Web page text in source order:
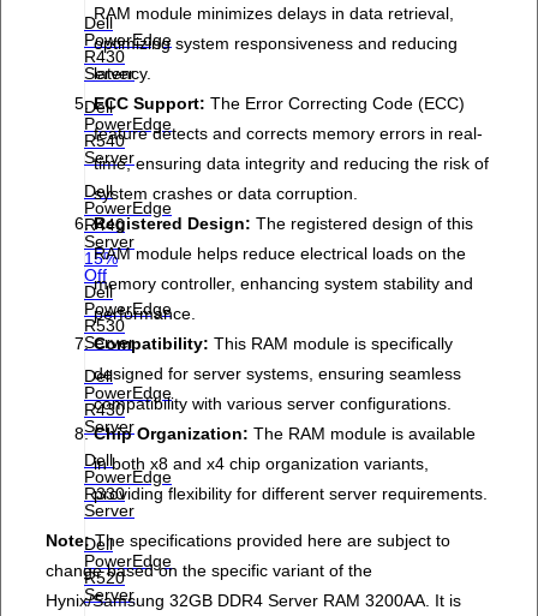
Dell
PowerEdge
R430
Server
Dell
PowerEdge
R540
Server
Dell
PowerEdge
R440
Server
15%
Off
Dell
PowerEdge
R530
Server
Dell
PowerEdge
R430
Server
Dell
PowerEdge
R330
Server
Dell
PowerEdge
R520
Server
RAM module minimizes delays in data retrieval,
optimizing system responsiveness and reducing
latency.
ECC Support: The Error Correcting Code (ECC)
feature detects and corrects memory errors in real-
time, ensuring data integrity and reducing the risk of
system crashes or data corruption.
Registered Design: The registered design of this
RAM module helps reduce electrical loads on the
memory controller, enhancing system stability and
performance.
Compatibility: This RAM module is specifically
designed for server systems, ensuring seamless
compatibility with various server configurations.
Chip Organization: The RAM module is available
in both x8 and x4 chip organization variants,
providing flexibility for different server requirements.
Note:The specifications provided here are subject to
change based on the specific variant of the
Hynix/Samsung 32GB DDR4 Server RAM 3200AA. It is